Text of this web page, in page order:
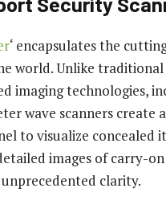
‘ encapsulates the
world. Unlike
imaging technologies,
wave scanners create
to visualize concealed
images of carry-
clarity.